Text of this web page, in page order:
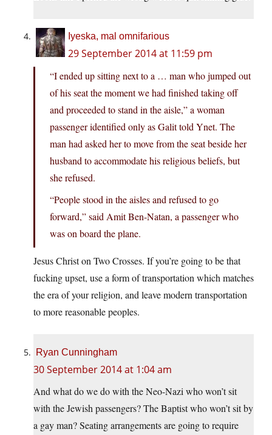
Iyeska, mal omnifarious
29 September 2014 at 11:59 pm
“I ended up sitting next to a … man who jumped out
of his seat the moment we had finished taking off
and proceeded to stand in the aisle,” a woman
passenger identified only as Galit told Ynet. The
man had asked her to move from the seat beside her
husband to accommodate his religious beliefs, but
she refused.
“People stood in the aisles and refused to go
forward,” said Amit Ben-Natan, a passenger who
was on board the plane.
Jesus Christ on Two Crosses. If you’re going to be that
fucking upset, use a form of transportation which matches
the era of your religion, and leave modern transportation
to more reasonable peoples.
Ryan Cunningham
30 September 2014 at 1:04 am
And what do we do with the Neo-Nazi who won’t sit
with the Jewish passengers? The Baptist who won’t sit by
a gay man? Seating arrangements are going to require